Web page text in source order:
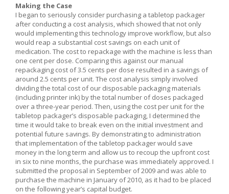
Making the Case
I began to seriously consider purchasing a tabletop packager
after conducting a cost analysis, which showed that not only
would implementing this technology improve workflow, but also
would reap a substantial cost savings on each unit of
medication. The cost to repackage with the machine is less than
one cent per dose. Comparing this against our manual
repackaging cost of 3.5 cents per dose resulted in a savings of
around 2.5 cents per unit. The cost analysis simply involved
dividing the total cost of our disposable packaging materials
(including printer ink) by the total number of doses packaged
over a three-year period. Then, using the cost per unit for the
tabletop packager’s disposable packaging, I determined the
time it would take to break even on the initial investment and
potential future savings. By demonstrating to administration
that implementation of the tabletop packager would save
money in the long term and allow us to recoup the upfront cost
in six to nine months, the purchase was immediately approved. I
submitted the proposal in September of 2009 and was able to
purchase the machine in January of 2010, as it had to be placed
on the following year’s capital budget.